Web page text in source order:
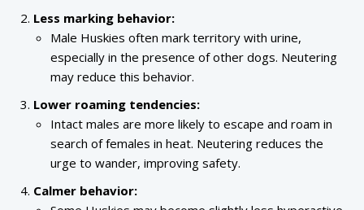
Less marking behavior:
Male Huskies often mark territory with urine,
especially in the presence of other dogs. Neutering
may reduce this behavior.
Lower roaming tendencies:
Intact males are more likely to escape and roam in
search of females in heat. Neutering reduces the
urge to wander, improving safety.
Calmer behavior: